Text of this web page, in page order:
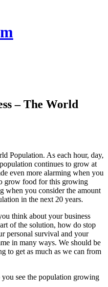
– The World
Population. As each hour, day,
continues to grow at
even more alarming when you
grow food for this growing
when you consider the amount
in the next 20 years.
think about your business
of the solution, how do stop
personal survival and your
in many ways. We should be
to get as much as we can from
see the population growing